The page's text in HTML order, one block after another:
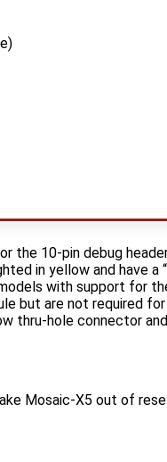
10-pin debug
in yellow and have a
with support for
but are not required
thru-hole connector
Mosaic-X5 out of